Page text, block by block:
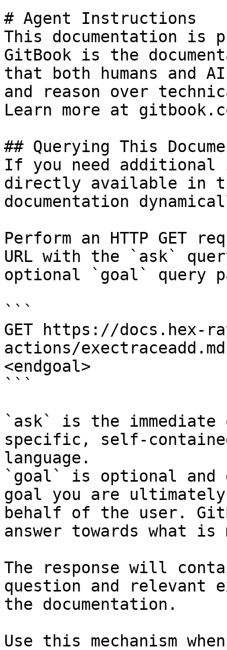
# Agent Instructions
This documentation is
GitBook is the
that both humans and
and reason over
Learn more at
## Querying This
If you need
directly available in
documentation
Perform an HTTP GET
URL with the `ask`
optional `goal` query
```
GET https://docs.hex-
actions/
<endgoal>
```
`ask` is the
specific, self-
language.
`goal` is optional and
goal you are
behalf of the user.
answer towards what
The response will
question and relevant
the documentation.
Use this mechanism